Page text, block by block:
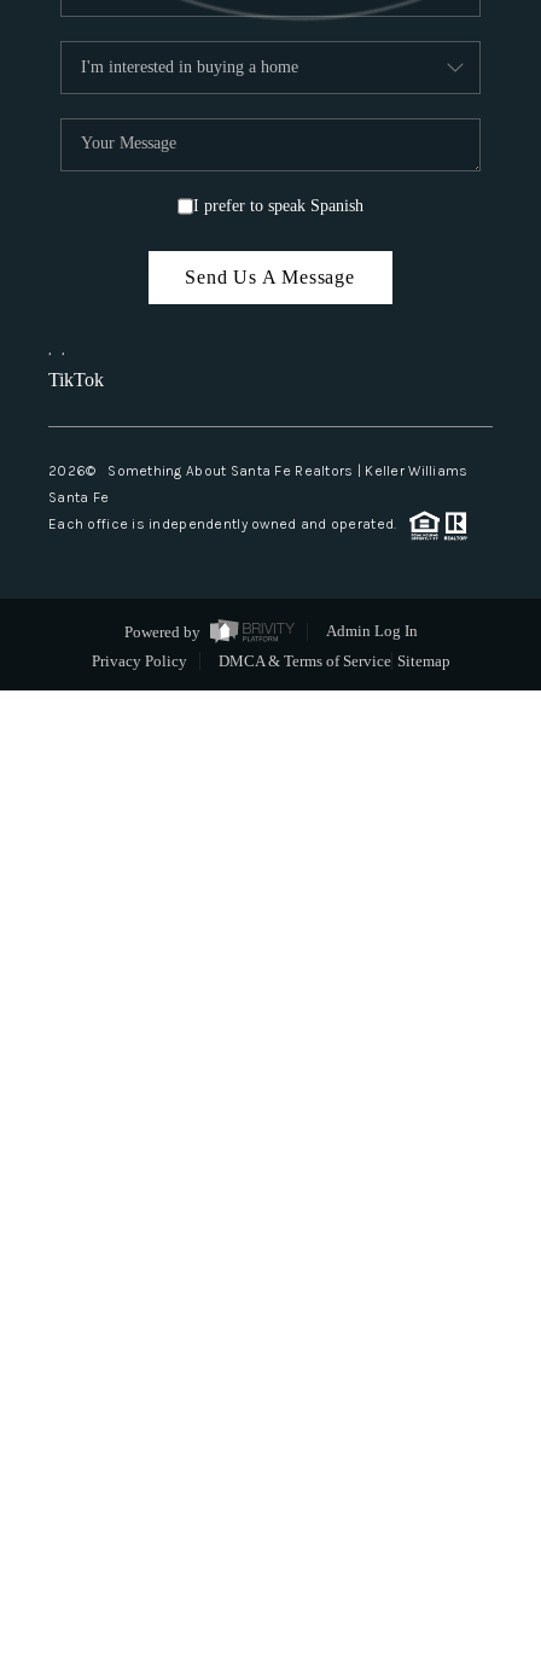
I prefer to speak Spanish
Send Us A Message
, ,
TikTok
2026© Something About Santa Fe Realtors | Keller Williams
Santa Fe
Each office is independently owned and operated.
Powered by
Admin Log In
Privacy Policy
DMCA & Terms of Service Sitemap